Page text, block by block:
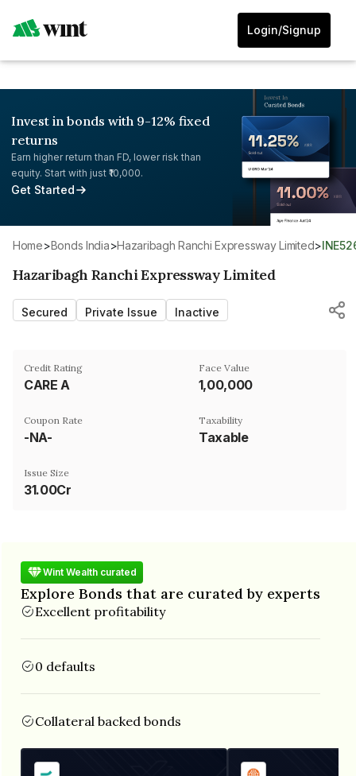
Login/Signup
Invest in bonds with 9-12% fixed
returns
Earn higher return than FD, lower risk than
equity. Start with just ₹10,000.
Get Started
Home> Bonds India> Hazaribagh Ranchi Expressway Limited>
Hazaribagh Ranchi Expressway Limited
Secured Private Issue Inactive
Credit Rating
CARE A
Face Value
₹1,00,000
Coupon Rate
-NA-
Taxability
Taxable
Issue Size
31.00Cr
Wint Wealth curated
Explore Bonds that are curated by experts
Excellent profitability
0 defaults
Collateral backed bonds